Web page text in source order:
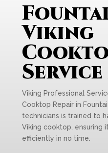
Viking
Service
Viking Professional
Cooktop Repair in
technicians is trained to
Viking cooktop, ensuring
efficiently in no time.